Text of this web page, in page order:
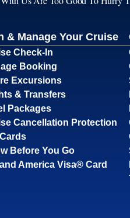
& Manage Your Cruise
Check-In
Booking
Excursions
& Transfers
Packages
Cancellation Protection
Before You Go
America Visa® Card